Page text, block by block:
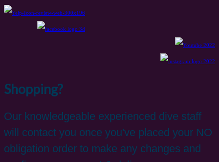
Shopping?
Our knowledgeable experienced dive staff
will contact you once you've placed your NO
obligation order to make any changes and